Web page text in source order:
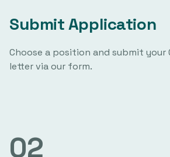
Submit Application
Choose a position and submit your
letter via our form.
02